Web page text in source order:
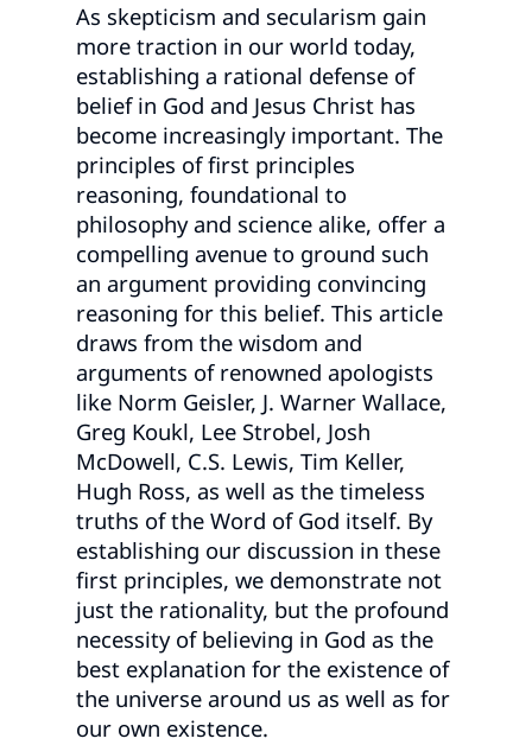
As skepticism and secularism gain
more traction in our world today,
establishing a rational defense of
belief in God and Jesus Christ has
become increasingly important. The
principles of first principles
reasoning, foundational to
philosophy and science alike, offer a
compelling avenue to ground such
an argument providing convincing
reasoning for this belief. This article
draws from the wisdom and
arguments of renowned apologists
like Norm Geisler, J. Warner Wallace,
Greg Koukl, Lee Strobel, Josh
McDowell, C.S. Lewis, Tim Keller,
Hugh Ross, as well as the timeless
truths of the Word of God itself. By
establishing our discussion in these
first principles, we demonstrate not
just the rationality, but the profound
necessity of believing in God as the
best explanation for the existence of
the universe around us as well as for
our own existence.